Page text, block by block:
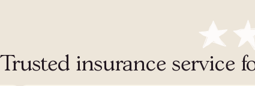
Trusted insurance service